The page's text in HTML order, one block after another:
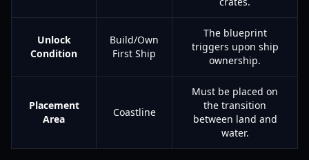
Unlock
Condition
Build/Own
First Ship
The blueprint
triggers upon ship
ownership.
Placement
Area
Coastline
Must be placed on
the transition
between land and
water.